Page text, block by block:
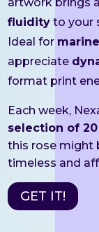
fluidity to your
Ideal for
appreciate
format print
Each week,
selection of
this rose might
timeless and
GET IT!